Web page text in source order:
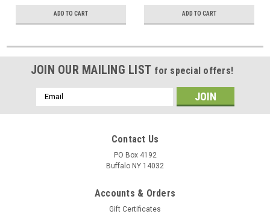
ADD TO CART ADD TO CART
JOIN OUR MAILING LIST for special offers!
Email
Address
Contact Us
PO Box 4192
Buffalo NY 14032
Accounts & Orders
Gift Certificates